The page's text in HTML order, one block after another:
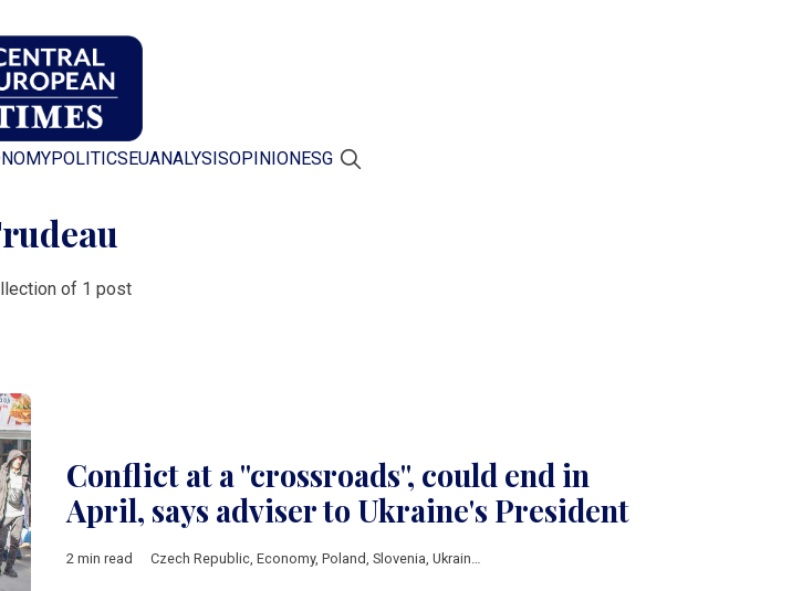
POLITICS EUANALYSISOPINION ESG
of 1 post
Conflict at a "crossroads", could end in
April, says adviser to Ukraine's President
2 min read Czech Republic, Economy, Poland, Slovenia, Ukraine ,